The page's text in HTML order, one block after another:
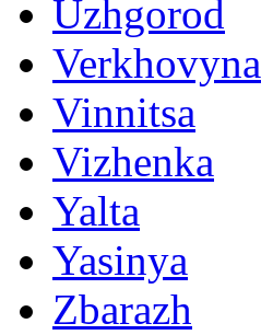
Uzhgorod
Verkhovyna
Vinnitsa
Vizhenka
Yalta
Yasinya
Zbarazh